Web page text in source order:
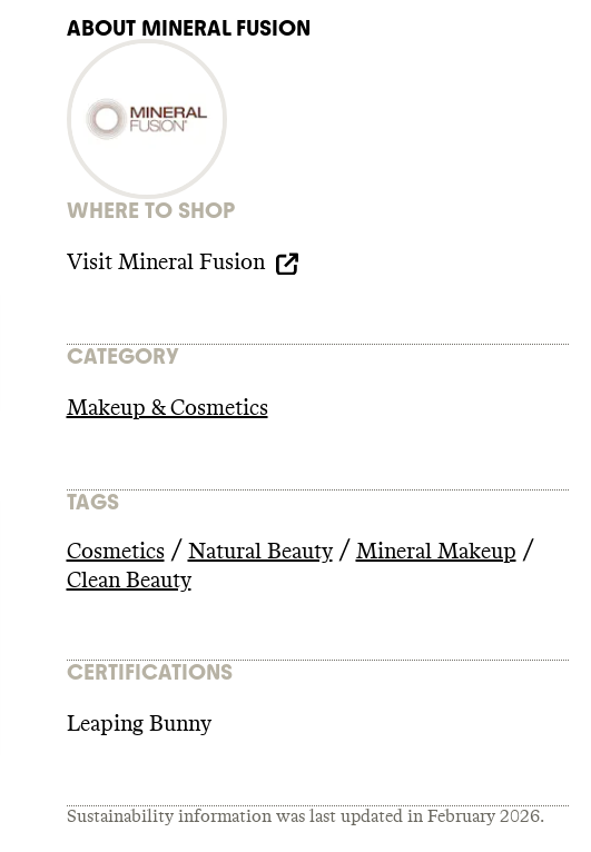
ABOUT MINERAL FUSION
WHERE TO SHOP
Visit Mineral Fusion
CATEGORY
Makeup & Cosmetics
TAGS
Cosmetics / Natural Beauty / Mineral Makeup /
Clean Beauty
CERTIFICATIONS
Leaping Bunny
Sustainability information was last updated in February 2026.